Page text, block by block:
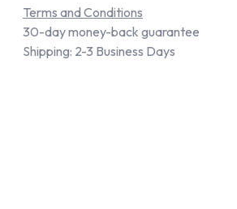
Terms and Conditions
30-day money-back guarantee
Shipping: 2-3 Business Days